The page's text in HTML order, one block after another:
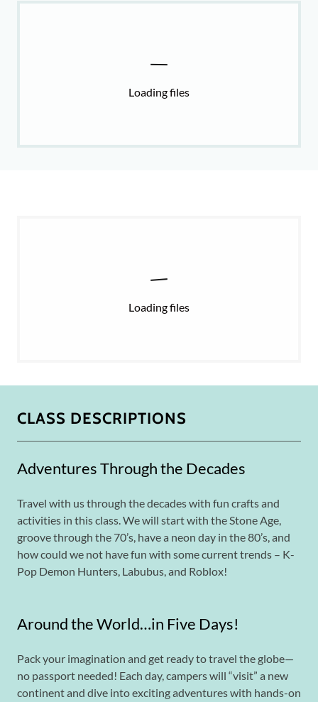
Loading files
Loading files
CLASS DESCRIPTIONS
Adventures Through the Decades
Travel with us through the decades with fun crafts and
activities in this class. We will start with the Stone Age,
groove through the 70’s, have a neon day in the 80’s, and
how could we not have fun with some current trends – K-
Pop Demon Hunters, Labubus, and Roblox!
Around the World…in Five Days!
Pack your imagination and get ready to travel the globe—
no passport needed! Each day, campers will “visit” a new
continent and dive into exciting adventures with hands-on